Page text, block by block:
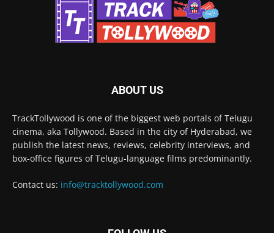
ABOUT US
TrackTollywood is one of the biggest web portals of Telugu
cinema, aka Tollywood. Based in the city of Hyderabad, we
publish the latest news, reviews, celebrity interviews, and
box-office figures of Telugu-language films predominantly.
Contact us: info@tracktollywood.com